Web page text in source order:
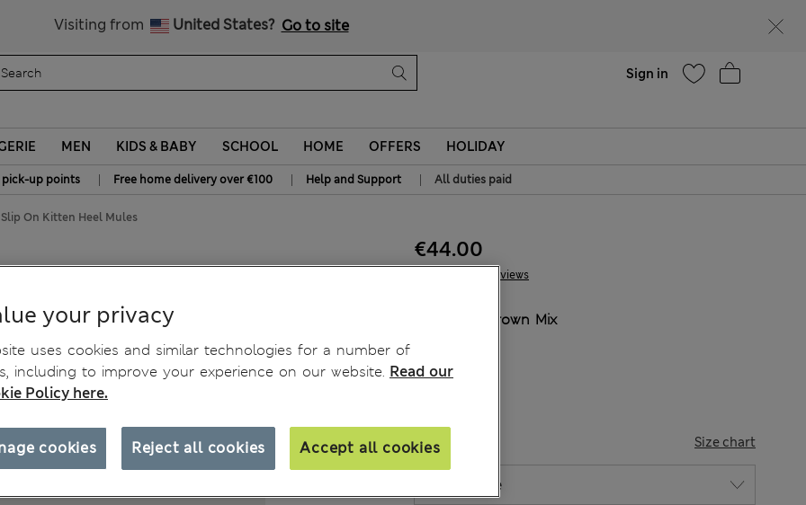
Visiting from United States? Go to site
Sign in
MEN KIDS & BABY SCHOOL HOME OFFERS HOLIDAY
pick-up points | Free home delivery over €100 | Help and Support | All duties paid
On Kitten Heel Mules
Heel Mules 17 Reviews
€44.00
Brown Mix
SIZE Size chart
your privacy
uses cookies and similar technologies for a number of
including to improve your experience on our website. Read our
Policy here.
Reject all cookies Accept all cookies
cookies